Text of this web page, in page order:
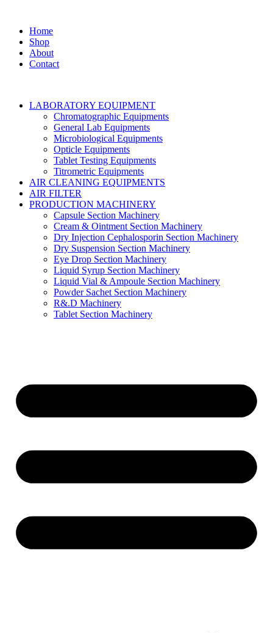
Home
Shop
About
Contact
LABORATORY EQUIPMENT
Chromatographic Equipments
General Lab Equipments
Microbiological Equipments
Opticle Equipments
Tablet Testing Equipments
Titrometric Equipments
AIR CLEANING EQUIPMENTS
AIR FILTER
PRODUCTION MACHINERY
Capsule Section Machinery
Cream & Ointment Section Machinery
Dry Injection Cephalosporin Section Machinery
Dry Suspension Section Machinery
Eye Drop Section Machinery
Liquid Syrup Section Machinery
Liquid Vial & Ampoule Section Machinery
Powder Sachet Section Machinery
R&.D Machinery
Tablet Section Machinery